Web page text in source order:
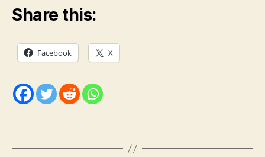
Share this:
Facebook X